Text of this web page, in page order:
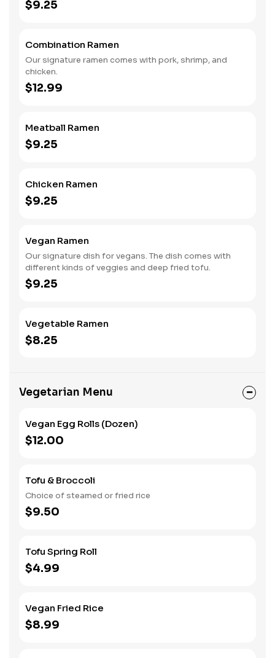
$9.25
Combination Ramen
Our signature ramen comes with pork, shrimp, and
chicken.
$12.99
Meatball Ramen
$9.25
Chicken Ramen
$9.25
Vegan Ramen
Our signature dish for vegans. The dish comes with
different kinds of veggies and deep fried tofu.
$9.25
Vegetable Ramen
$8.25
Vegetarian Menu
Vegan Egg Rolls (Dozen)
$12.00
Tofu & Broccoli
Choice of steamed or fried rice
$9.50
Tofu Spring Roll
$4.99
Vegan Fried Rice
$8.99